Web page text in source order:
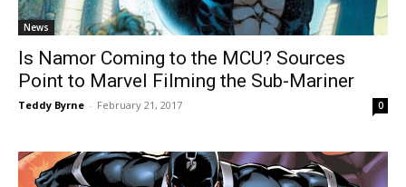
News
Is Namor Coming to the MCU? Sources
Point to Marvel Filming the Sub-Mariner
Teddy Byrne - February 21, 2017 0